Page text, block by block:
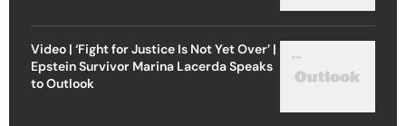
Video | ‘Fight for Justice Is Not Yet Over’ |
Epstein Survivor Marina Lacerda Speaks
to Outlook